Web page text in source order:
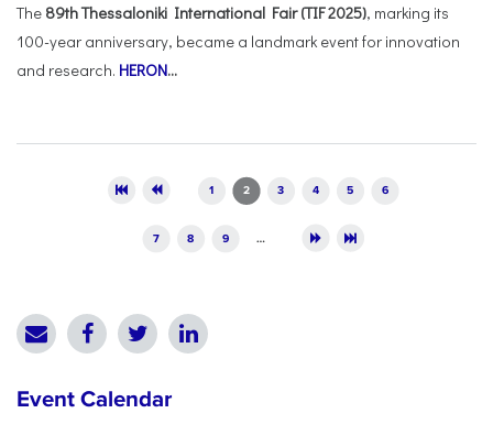
The 89th Thessaloniki International Fair (TIF 2025), marking its
100-year anniversary, became a landmark event for innovation
and research. HERON...
1 2 3 4 5 6
7 8 9 …
Event Calendar